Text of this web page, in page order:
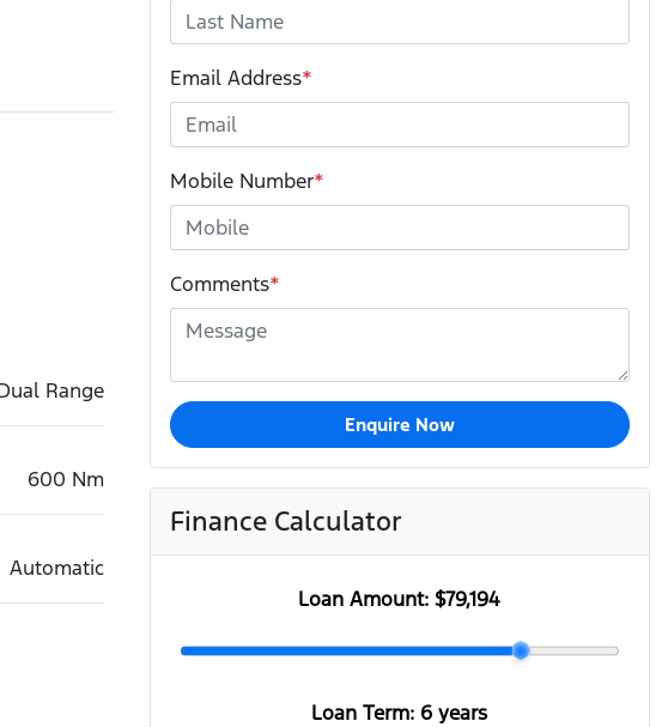
Range
600 Nm
Automatic
Email Address*
Mobile Number*
Comments*
Enquire Now
Finance Calculator
Loan Amount:$79,194
Loan Term: 6 years